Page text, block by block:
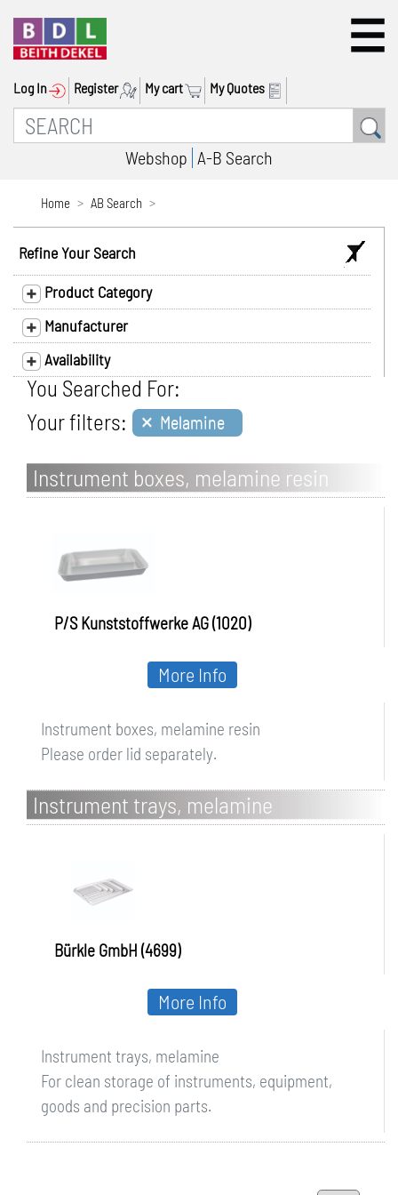
Log In Register My cart My Quotes
Webshop A-B Search
Home AB Search
Refine Your Search
Product Category
Manufacturer
Availability
You Searched For:
Your filters: × Melamine
Instrument boxes, melamine resin
P/S Kunststoffwerke AG (1020)
Instrument boxes, melamine resin
Please order lid separately.
More Info
Instrument trays, melamine
Bürkle GmbH (4699)
Instrument trays, melamine
For clean storage of instruments, equipment,
goods and precision parts.
More Info